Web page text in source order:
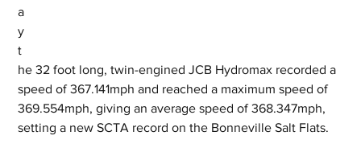
a
y
t
he 32 foot long, twin-engined JCB Hydromax recorded a
speed of 367.141mph and reached a maximum speed of
369.554mph, giving an average speed of 368.347mph,
setting a new SCTA record on the Bonneville Salt Flats.